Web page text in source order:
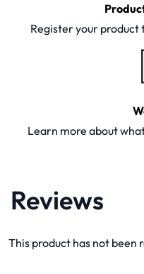
Register your
Learn more about
Reviews
This product has not been